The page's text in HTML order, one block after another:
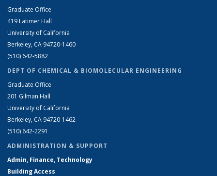
Graduate Office
419 Latimer Hall
University of California
Berkeley, CA 94720-1460
(510) 642-5882
DEPT OF CHEMICAL & BIOMOLECULAR ENGINEERING
Graduate Office
201 Gilman Hall
University of California
Berkeley, CA 94720-1462
(510) 642-2291
ADMINISTRATION & SUPPORT
Admin, Finance, Technology
Building Access